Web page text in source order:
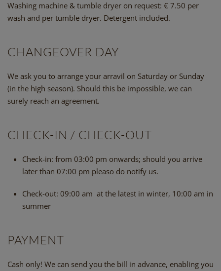
Washing machine & tumble dryer on request: € 7.50 per
wash and per tumble dryer. Detergent included.
CHANGEOVER DAY
We ask you to arrange your arravil on Saturday or Sunday
(in the high season). Should this be impossible, we can
surely reach an agreement.
CHECK-IN / CHECK-OUT
Check-in: from 03:00 pm onwards; should you arrive
later than 07:00 pm pleaso do notify us.
Check-out: 09:00 am at the latest in winter, 10:00 am in
summer
PAYMENT
Cash only! We can send you the bill in advance, enabling you